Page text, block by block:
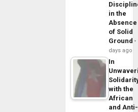
in the
Absence
of Solid
Ground
days ago
In
with the
African
and Anti-